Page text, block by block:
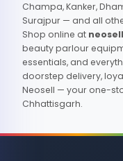
Champa, Kanker,
Surajpur — and all
Shop online at
beauty parlour
essentials, and
doorstep delivery,
Neosell — your one-
Chhattisgarh.